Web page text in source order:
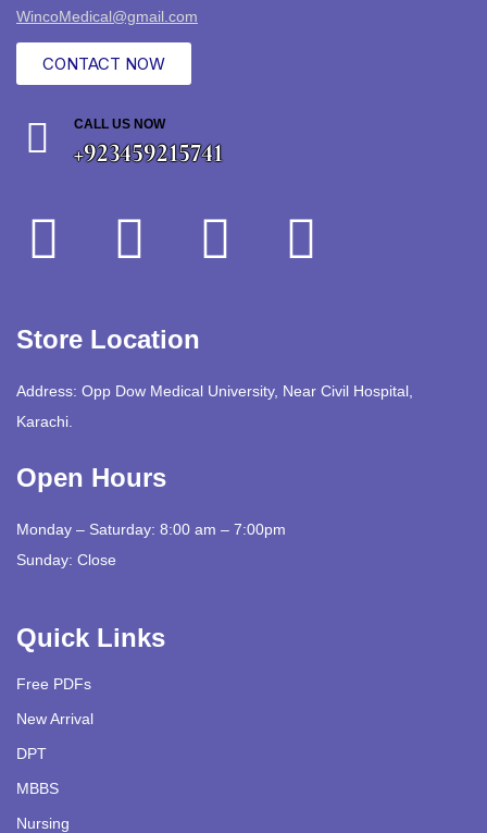
WincoMedical@gmail.com
CONTACT NOW
CALL US NOW
+923459215741
Store Location
Address: Opp Dow Medical University, Near Civil Hospital,
Karachi.
Open Hours
Monday – Saturday: 8:00 am – 7:00pm
Sunday: Close
Quick Links
Free PDFs
New Arrival
DPT
MBBS
Nursing